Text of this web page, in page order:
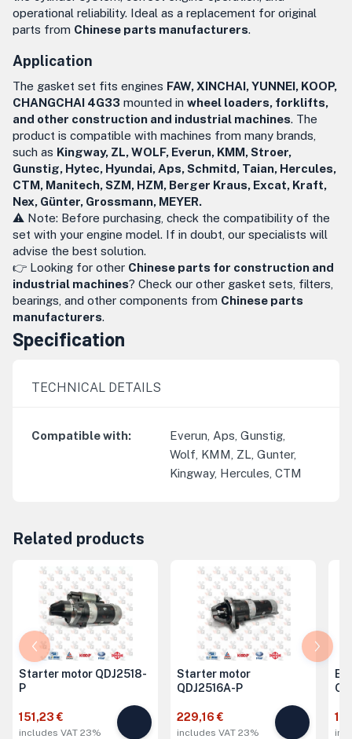
operational reliability. Ideal as a replacement for original
parts from Chinese parts manufacturers.
Application
The gasket set fits engines FAW, XINCHAI, YUNNEI, KOOP,
CHANGCHAI 4G33 mounted in wheel loaders, forklifts,
and other construction and industrial machines. The
product is compatible with machines from many brands,
such as Kingway, ZL, WOLF, Everun, KMM, Stroer,
Gunstig, Hytec, Hyundai, Aps, Schmitd, Taian, Hercules,
CTM, Manitech, SZM, HZM, Berger Kraus, Excat, Kraft,
Nex, Günter, Grossmann, MEYER.
⚠️ Note: Before purchasing, check the compatibility of the
set with your engine model. If in doubt, our specialists will
advise the best solution.
👉 Looking for other Chinese parts for construction and
industrial machines? Check our other gasket sets, filters,
bearings, and other components from Chinese parts
manufacturers.
Specification
TECHNICAL DETAILS
Compatible with:
Everun, Aps, Gunstig,
Wolf, KMM, ZL, Gunter,
Kingway, Hercules, CTM
Related products
Starter motor QDJ2518-
P
151,23 €
includes VAT 23%
Starter motor
QDJ2516A-P
229,16 €
includes VAT 23%